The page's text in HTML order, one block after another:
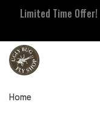
Limited Time Offer!
Home